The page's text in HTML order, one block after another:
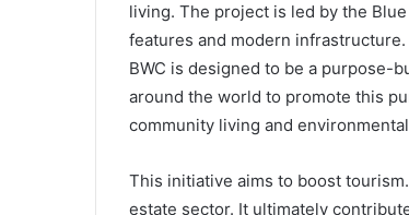
living. The project is led by the
features and modern infrastructure.
BWC is designed to be a purpose-
around the world to promote this
community living and
This initiative aims to boost
estate sector. It ultimately